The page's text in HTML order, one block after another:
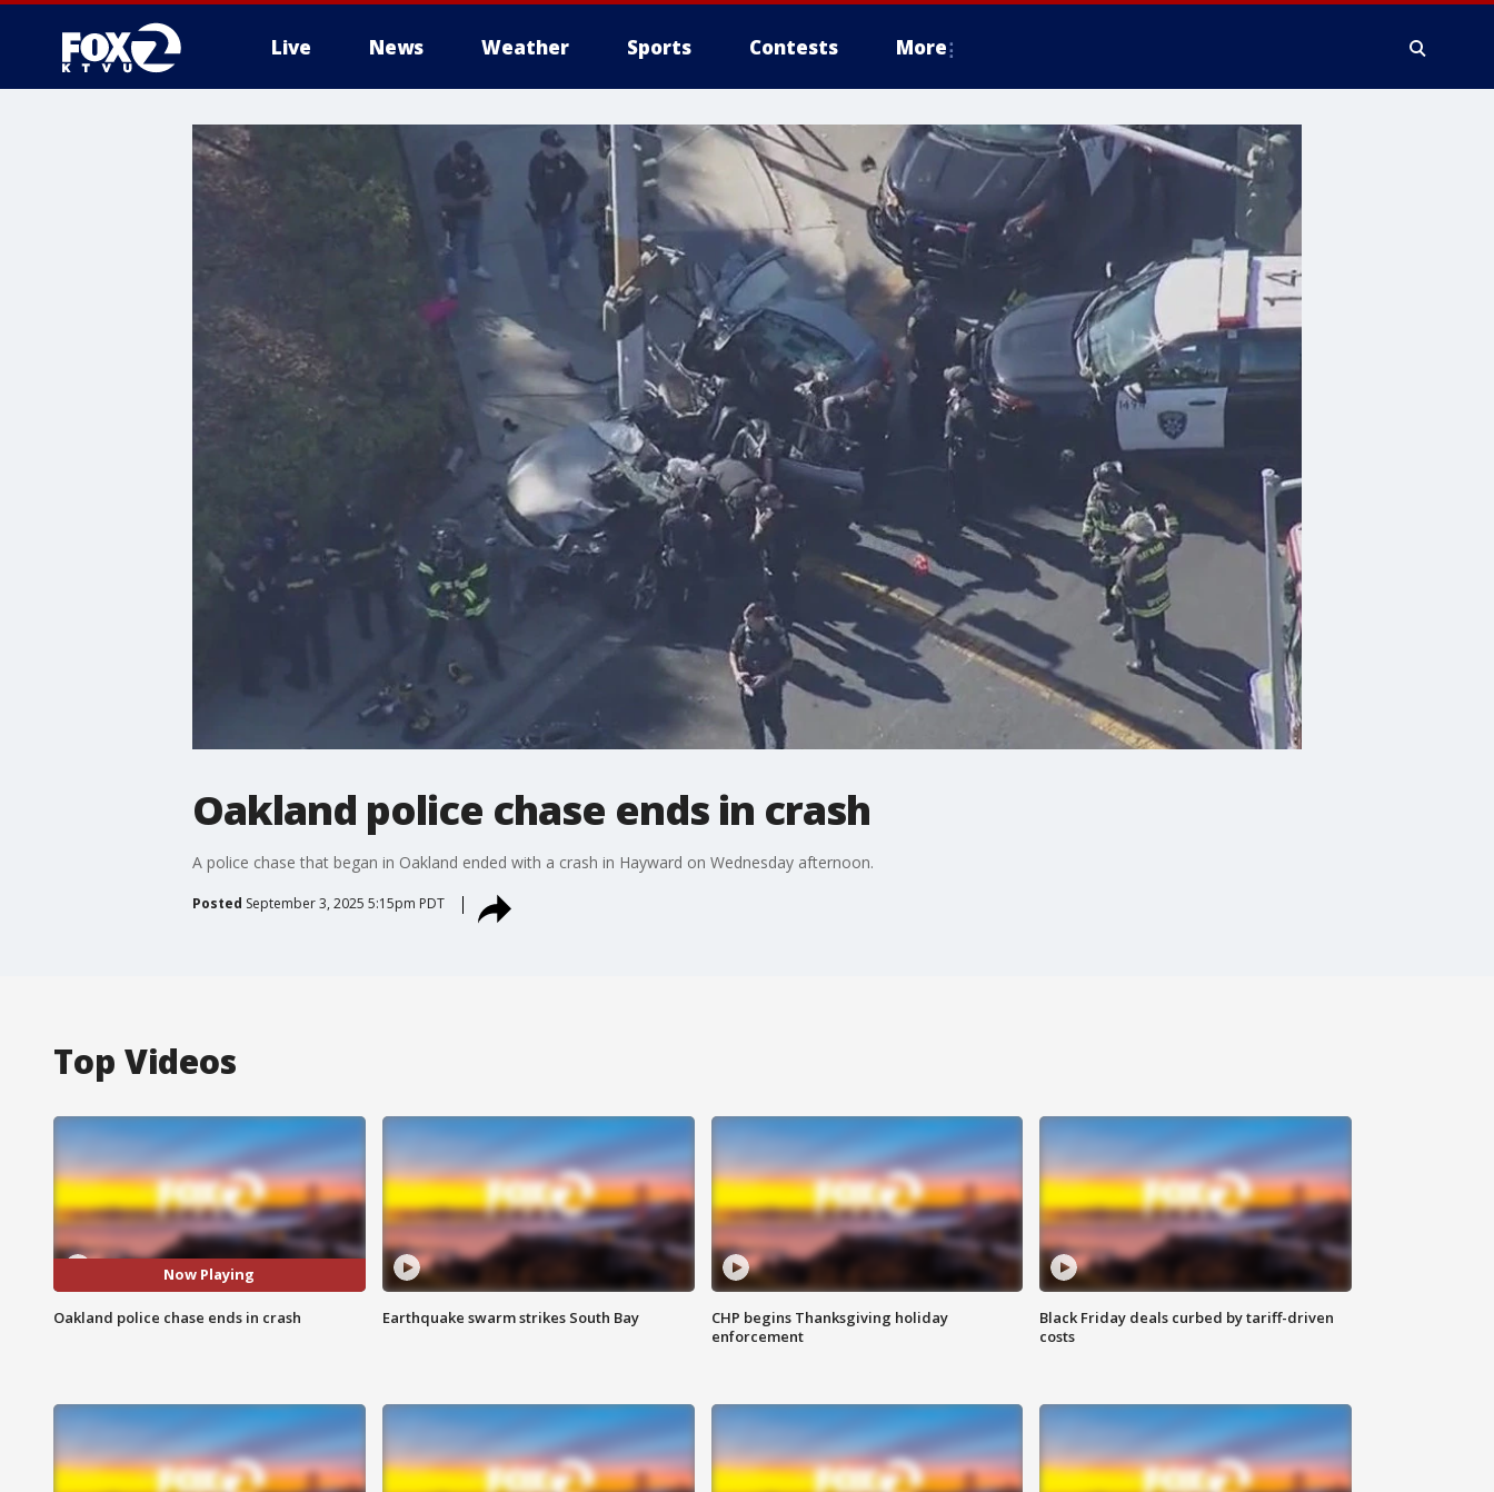
Live News Weather Sports Contests More
Oakland police chase ends in crash
A police chase that began in Oakland ended with a crash in Hayward on Wednesday afternoon.
Posted September 3, 2025 5:15pm PDT
Top Videos
Now Playing
Oakland police chase ends in crash Earthquake swarm strikes South Bay
CHP begins Thanksgiving holiday
enforcement
Black Friday deals curbed by tariff-driven
costs